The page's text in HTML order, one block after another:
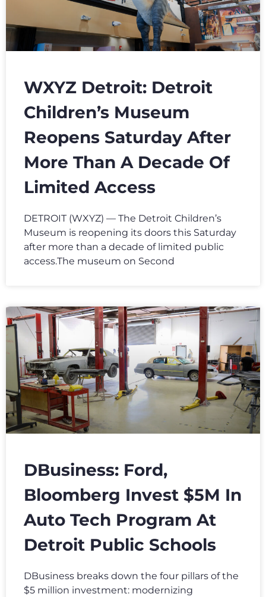
WXYZ Detroit: Detroit
Children’s Museum
Reopens Saturday After
More Than A Decade Of
Limited Access
DETROIT (WXYZ) — The Detroit Children’s
Museum is reopening its doors this Saturday
after more than a decade of limited public
access.The museum on Second
DBusiness: Ford,
Bloomberg Invest $5M In
Auto Tech Program At
Detroit Public Schools
DBusiness breaks down the four pillars of the
$5 million investment: modernizing